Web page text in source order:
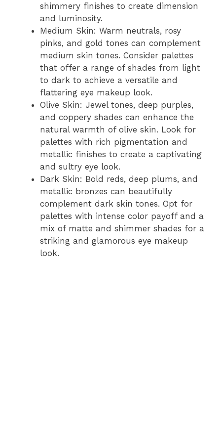
shimmery finishes to create dimension
and luminosity.
Medium Skin: Warm neutrals, rosy
pinks, and gold tones can complement
medium skin tones. Consider palettes
that offer a range of shades from light
to dark to achieve a versatile and
flattering eye makeup look.
Olive Skin: Jewel tones, deep purples,
and coppery shades can enhance the
natural warmth of olive skin. Look for
palettes with rich pigmentation and
metallic finishes to create a captivating
and sultry eye look.
Dark Skin: Bold reds, deep plums, and
metallic bronzes can beautifully
complement dark skin tones. Opt for
palettes with intense color payoff and a
mix of matte and shimmer shades for a
striking and glamorous eye makeup
look.